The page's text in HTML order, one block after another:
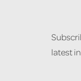
latest